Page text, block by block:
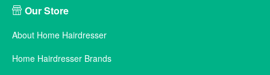
Our Store
About Home Hairdresser
Home Hairdresser Brands